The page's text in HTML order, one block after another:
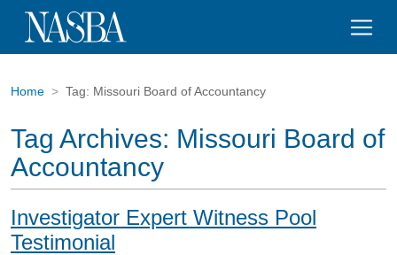
Home Tag: Missouri Board of Accountancy
Tag Archives: Missouri Board of
Accountancy
Investigator Expert Witness Pool
Testimonial